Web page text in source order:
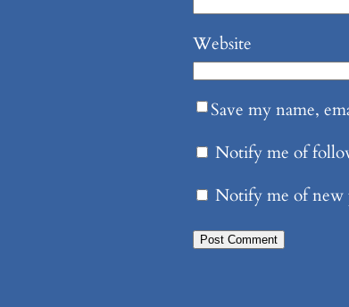
Website
Save my name,
Notify me of
Notify me of new